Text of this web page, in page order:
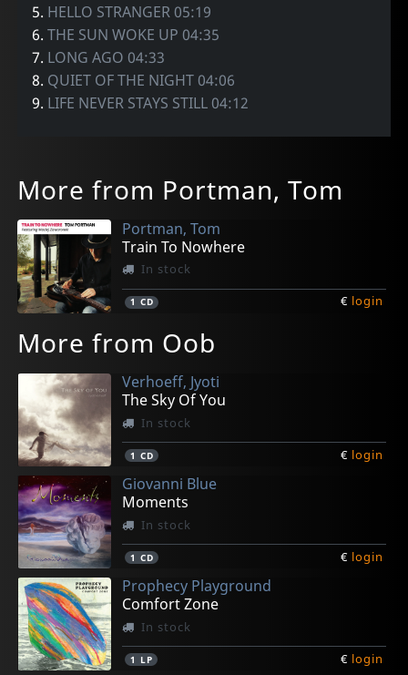
5. HELLO STRANGER 05:19
6.THE SUN WOKE UP 04:35
7. LONG AGO 04:33
8. QUIET OF THE NIGHT 04:06
9. LIFE NEVER STAYS STILL 04:12
More from Portman, Tom
Portman, Tom
Train To Nowhere
In stock
1 CD € login
More from Oob
Verhoeff, Jyoti
The Sky Of You
In stock
1 CD € login
Giovanni Blue
Moments
In stock
1 CD € login
Prophecy Playground
Comfort Zone
In stock
1 LP € login